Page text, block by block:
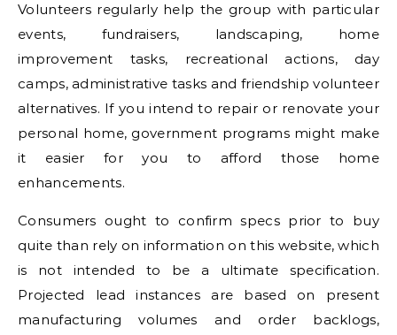
Volunteers regularly help the group with particular
events, fundraisers, landscaping, home
improvement tasks, recreational actions, day
camps, administrative tasks and friendship volunteer
alternatives. If you intend to repair or renovate your
personal home, government programs might make
it easier for you to afford those home
enhancements.
Consumers ought to confirm specs prior to buy
quite than rely on information on this website, which
is not intended to be a ultimate specification.
Projected lead instances are based on present
manufacturing volumes and order backlogs,